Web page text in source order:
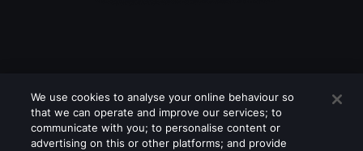
We use cookies to analyse your online behaviour so
that we can operate and improve our services; to
communicate with you; to personalise content or
advertising on this or other platforms; and provide